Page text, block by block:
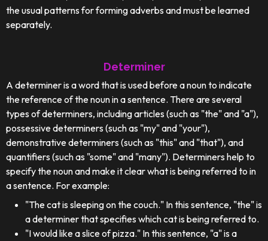
the usual patterns for forming adverbs and must be learned
separately.
Determiner
A determiner is a word that is used before a noun to indicate
the reference of the noun in a sentence. There are several
types of determiners, including articles (such as "the" and "a"),
possessive determiners (such as "my" and "your"),
demonstrative determiners (such as "this" and "that"), and
quantifiers (such as "some" and "many"). Determiners help to
specify the noun and make it clear what is being referred to in
a sentence. For example:
"The cat is sleeping on the couch." In this sentence, "the" is
a determiner that specifies which cat is being referred to.
"I would like a slice of pizza." In this sentence, "a" is a